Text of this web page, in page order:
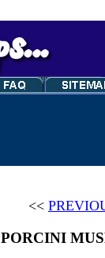
<<
PORCINI